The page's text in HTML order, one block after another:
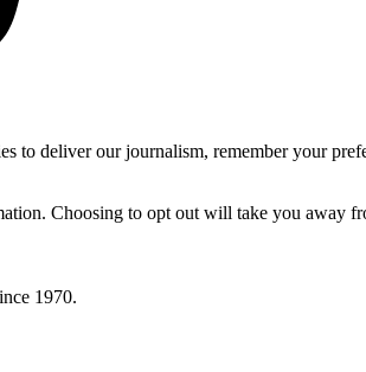
to deliver our journalism, remember your
Choosing to opt out will take you away
1970.